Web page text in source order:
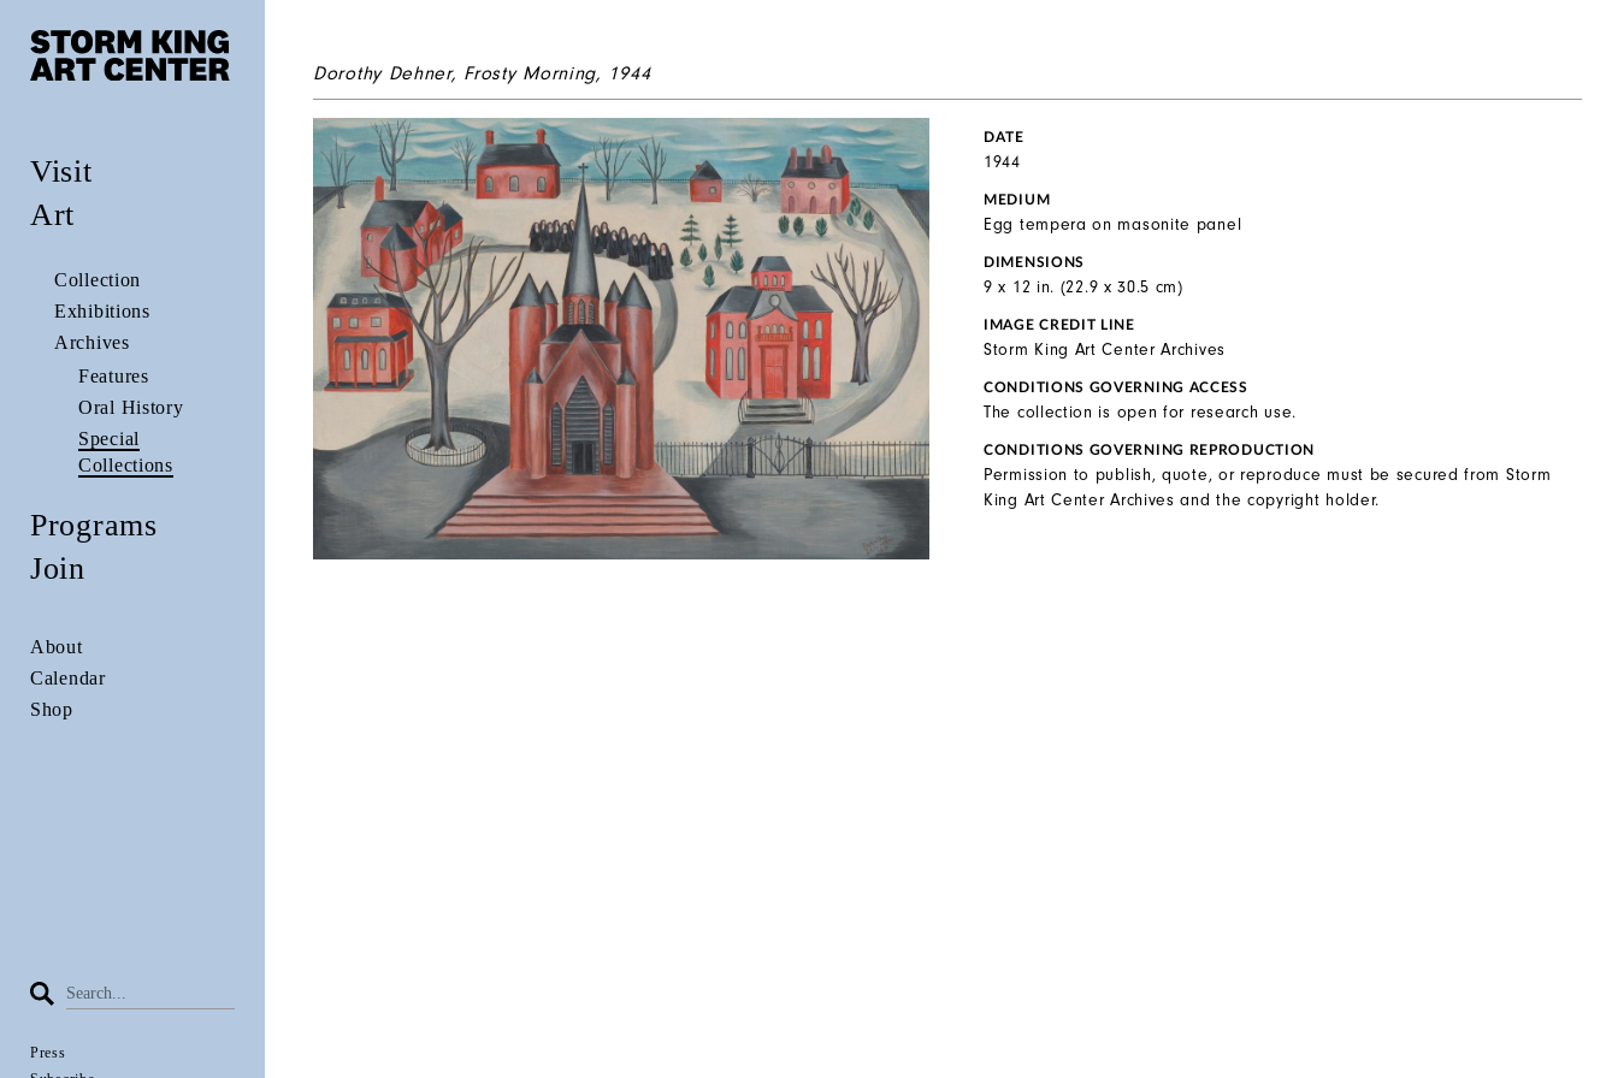
Visit
Art
Collection
Exhibitions
Archives
Features
Oral History
Special
Collections
Programs
Join
About
Calendar
Shop
Press
Dorothy Dehner, Frosty Morning, 1944
DATE
1944
MEDIUM
Egg tempera on masonite panel
DIMENSIONS
9 x 12 in. (22.9 x 30.5 cm)
IMAGE CREDIT LINE
Storm King Art Center Archives
CONDITIONS GOVERNING ACCESS
The collection is open for research use.
CONDITIONS GOVERNING REPRODUCTION
Permission to publish, quote, or reproduce must be secured from Storm
King Art Center Archives and the copyright holder.